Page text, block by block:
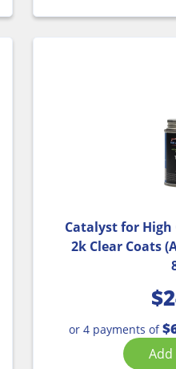
Catalyst for High
2k Clear Coats
$
or 4 payments of
Add